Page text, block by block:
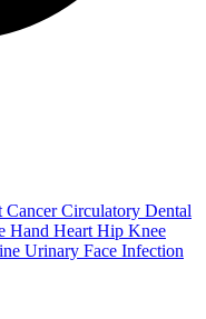
Cancer Circulatory Dental
Hand Heart Hip Knee
Urinary Face Infection